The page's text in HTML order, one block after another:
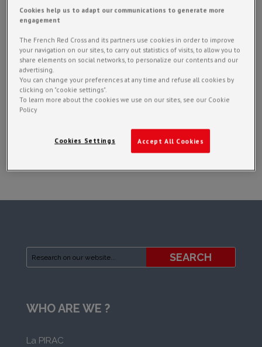
WHO ARE WE ?
La PIRAC
Cookies help us to adapt our communications to generate more
engagement
The French Red Cross and its partners use cookies in order to improve
your navigation on our sites, to carry out statistics of visits, to allow you to
share elements on social networks, to personalize our contents and our
advertising.
You can change your preferences at any time and refuse all cookies by
clicking on "cookie settings".
To learn more about the cookies we use on our sites, see our Cookie
Policy
Accept All Cookies
Cookies Settings